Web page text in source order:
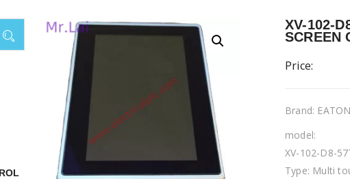
XV-102-
SCREEN
Price:
Brand:
model:
XV-102-D8-
Type: Multi